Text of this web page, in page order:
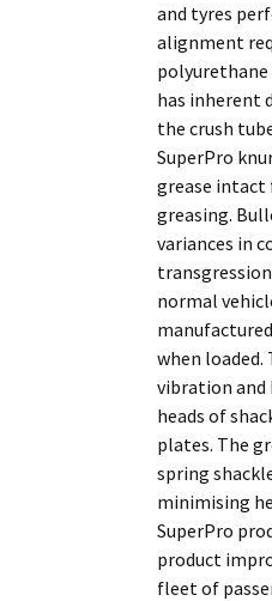
and tyres
alignment
polyurethane
has inherent
the crush
SuperPro
grease intact
greasing.
variances in
normal
when
vibration and
heads of
plates. The
spring
minimising
SuperPro
product
fleet of